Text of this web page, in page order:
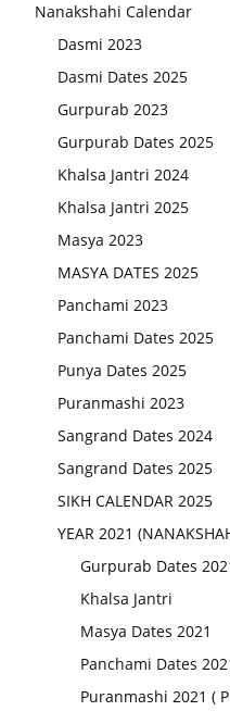
Nanakshahi Calendar
Dasmi 2023
Dasmi Dates 2025
Gurpurab 2023
Gurpurab Dates 2025
Khalsa Jantri 2024
Khalsa Jantri 2025
Masya 2023
MASYA DATES 2025
Panchami 2023
Panchami Dates 2025
Punya Dates 2025
Puranmashi 2023
Sangrand Dates 2024
Sangrand Dates 2025
SIKH CALENDAR 2025
YEAR 2021
Gurpurab Dates
Khalsa Jantri
Masya Dates 2021
Panchami Dates
Puranmashi 2021 (